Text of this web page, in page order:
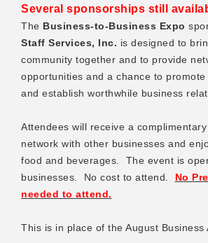
Several sponsorships still
The Business-to-Business Expo
Staff Services, Inc. is designed to
community together and to provide
opportunities and a chance to
and establish worthwhile business
Attendees will receive a
network with other businesses and
food and beverages. The event is
businesses. No cost to attend. No
needed to attend.
This is in place of the August Business